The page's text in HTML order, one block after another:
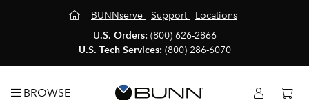
BUNNserve Support
Locations
U.S. Orders: (800) 626-2866
U.S. Tech Services: (800) 286-6070
BROWSE